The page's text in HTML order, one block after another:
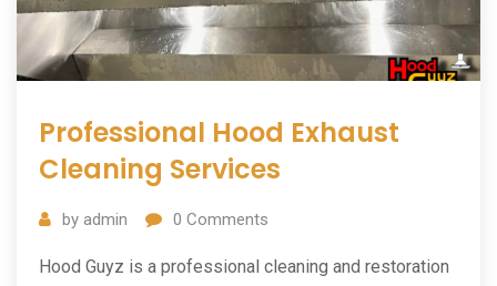
Professional Hood Exhaust
Cleaning Services
by admin 0 Comments
Hood Guyz is a professional cleaning and restoration